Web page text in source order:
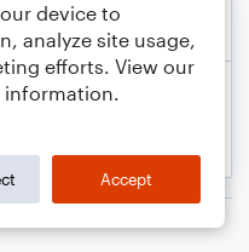
device to
analyze site usage,
efforts. View our
information.
Accept